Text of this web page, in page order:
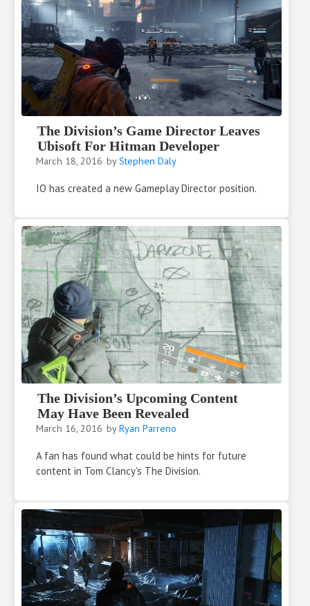
The Division’s Game Director Leaves
Ubisoft For Hitman Developer
March 18, 2016 byStephen Daly
IO has created a new Gameplay Director position.
The Division’s Upcoming Content
May Have Been Revealed
March 16, 2016 byRyan Parreno
A fan has found what could be hints for future
content in Tom Clancy's The Division.